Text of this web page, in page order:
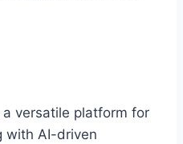
versatile platform for
with AI-driven